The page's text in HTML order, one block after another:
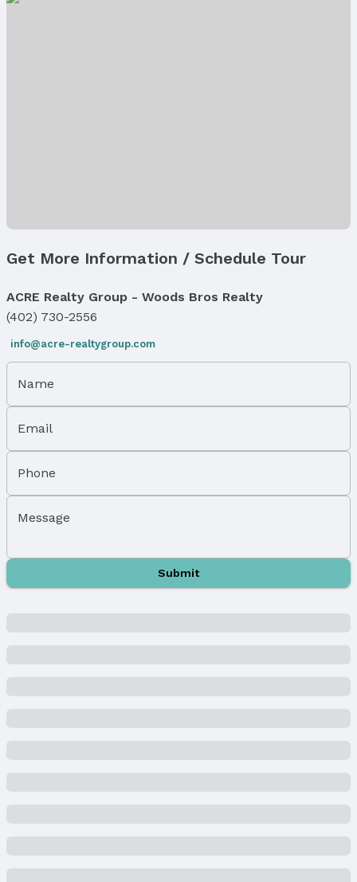
MLS Status: Expired
Location
City: Omaha
Subdivision: SAUNDERS & HIMEBAUGHS
Elementary School: Walnut Hill
Elementary School District: Omaha
Middle School: Lewis and Clark
Middle School District: Omaha
Get More Information / Schedule Tour
ACRE Realty Group - Woods Bros Realty
(402) 730-2556
info@acre-realtygroup.com
Name
Email
Phone
Message
Submit